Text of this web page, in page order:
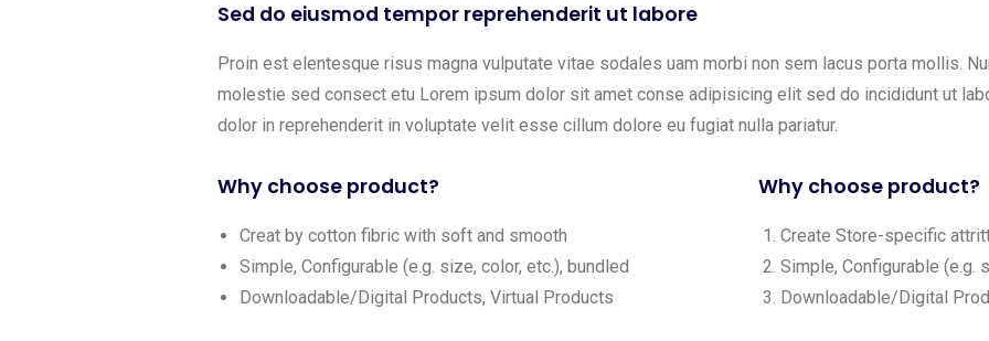
Sed do eiusmod tempor reprehenderit ut labore
Proin est elentesque risus magna vulputate vitae sodales uam morbi non sem lacus porta mollis.
molestie sed consect etu Lorem ipsum dolor sit amet conse adipisicing elit sed do incididunt ut
dolor in reprehenderit in voluptate velit esse cillum dolore eu fugiat nulla pariatur.
Why choose product?
Creat by cotton fibric with soft and smooth
Simple, Configurable (e.g. size, color, etc.), bundled
Downloadable/Digital Products, Virtual Products
Why choose product?
Create Store-specific
Simple, Configurable (e.g.
Downloadable/Digital